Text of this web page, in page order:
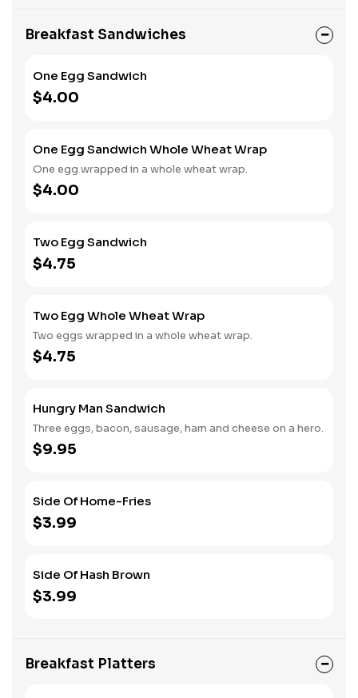
Breakfast Sandwiches
One Egg Sandwich
$4.00
One Egg Sandwich Whole Wheat Wrap
One egg wrapped in a whole wheat wrap.
$4.00
Two Egg Sandwich
$4.75
Two Egg Whole Wheat Wrap
Two eggs wrapped in a whole wheat wrap.
$4.75
Hungry Man Sandwich
Three eggs, bacon, sausage, ham and cheese on a hero.
$9.95
Side Of Home-Fries
$3.99
Side Of Hash Brown
$3.99
Breakfast Platters